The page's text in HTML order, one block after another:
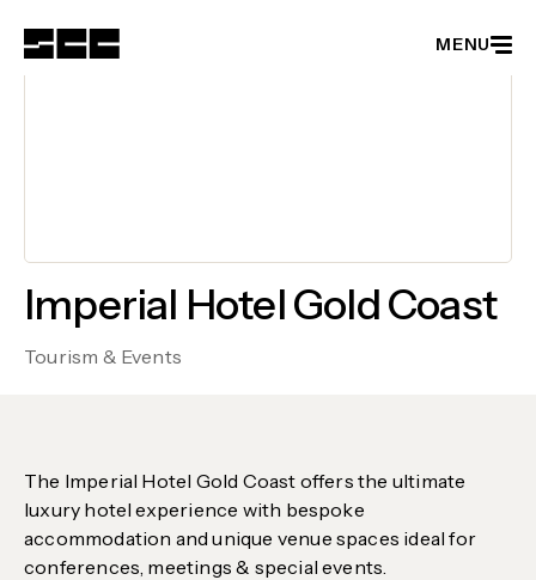
MENU
Partnerships
About
Imperial Hotel Gold Coast
Tourism & Events
The Imperial Hotel Gold Coast offers the ultimate
luxury hotel experience with bespoke
accommodation and unique venue spaces ideal for
conferences, meetings & special events.